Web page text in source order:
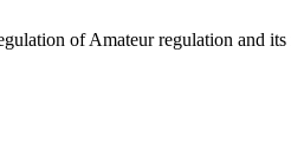
of Amateur regulation and